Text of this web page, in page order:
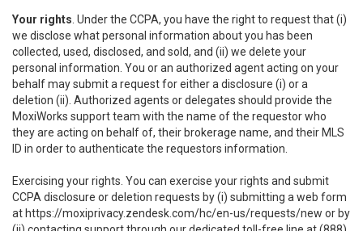
Your rights . Under the CCPA, you have the right to request that (i)
we disclose what personal information about you has been
collected, used, disclosed, and sold, and (ii) we delete your
personal information. You or an authorized agent acting on your
behalf may submit a request for either a disclosure (i) or a
deletion (ii). Authorized agents or delegates should provide the
MoxiWorks support team with the name of the requestor who
they are acting on behalf of, their brokerage name, and their MLS
ID in order to authenticate the requestors information.
Exercising your rights. You can exercise your rights and submit
CCPA disclosure or deletion requests by (i) submitting a web form
at https://moxiprivacy.zendesk.com/hc/en-us/requests/new or by